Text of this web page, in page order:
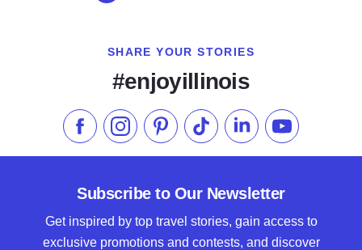
SHARE YOUR STORIES
#enjoyillinois
Like us on Facebook
Follow us on Instagram
Check our Pinterest
Follow us on TikTok
Follow us onSubscribe to
Subscribe to Our Newsletter
Get inspired by top travel stories, gain access to
exclusive promotions and contests, and discover